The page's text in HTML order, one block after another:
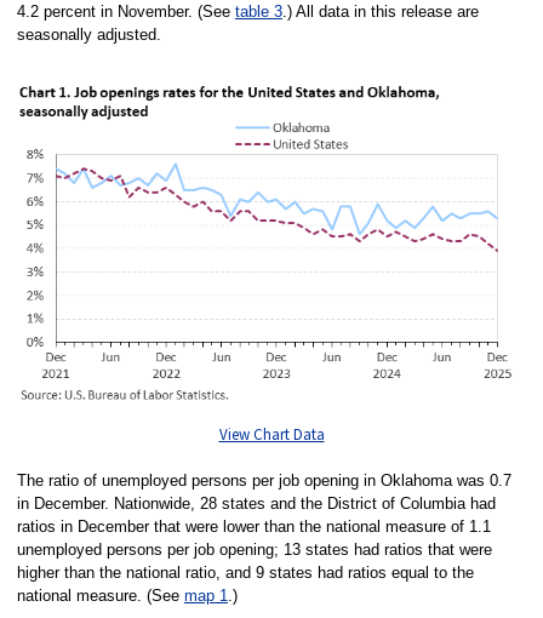
4.2 percent in November. (See table 3.) All data in this release are
seasonally adjusted.
View Chart Data
The ratio of unemployed persons per job opening in Oklahoma was 0.7
in December. Nationwide, 28 states and the District of Columbia had
ratios in December that were lower than the national measure of 1.1
unemployed persons per job opening; 13 states had ratios that were
higher than the national ratio, and 9 states had ratios equal to the
national measure. (See map 1 .)